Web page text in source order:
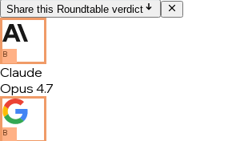
Share this Roundtable verdict
B
Claude
Opus 4.7
B